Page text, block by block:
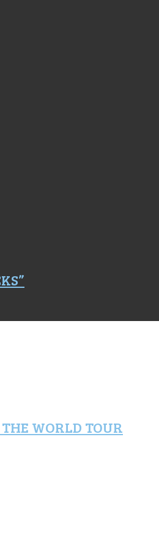
WORLD TOUR